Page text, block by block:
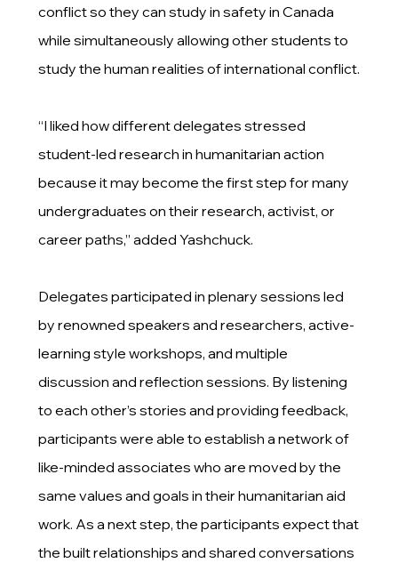
conflict so they can study in safety in Canada
while simultaneously allowing other students to
study the human realities of international conflict.
“I liked how different delegates stressed
student-led research in humanitarian action
because it may become the first step for many
undergraduates on their research, activist, or
career paths,” added Yashchuck.
Delegates participated in plenary sessions led
by renowned speakers and researchers, active-
learning style workshops, and multiple
discussion and reflection sessions. By listening
to each other’s stories and providing feedback,
participants were able to establish a network of
like-minded associates who are moved by the
same values and goals in their humanitarian aid
work. As a next step, the participants expect that
the built relationships and shared conversations